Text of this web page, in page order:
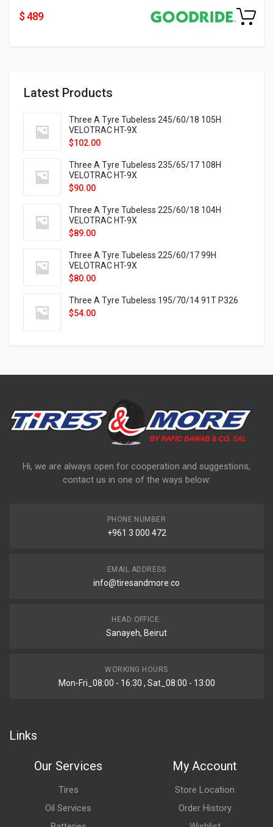
Latest Products
Three A Tyre Tubeless 245/60/18 105H
VELOTRAC HT-9X
$102.00
Three A Tyre Tubeless 235/65/17 108H
VELOTRAC HT-9X
$90.00
Three A Tyre Tubeless 225/60/18 104H
VELOTRAC HT-9X
$89.00
Three A Tyre Tubeless 225/60/17 99H
VELOTRAC HT-9X
$80.00
Three A Tyre Tubeless 195/70/14 91T P326
$54.00
$ 489
Hi, we are always open for cooperation and suggestions,
contact us in one of the ways below:
PHONE NUMBER
+961 3 000 472
EMAIL ADDRESS
info@tiresandmore.co
HEAD OFFICE:
Sanayeh, Beirut
WORKING HOURS
Mon-Fri_08:00 - 16:30 , Sat_08:00 - 13:00
Links
Our Services
Tires
Oil Services
My Account
Store Location
Order History